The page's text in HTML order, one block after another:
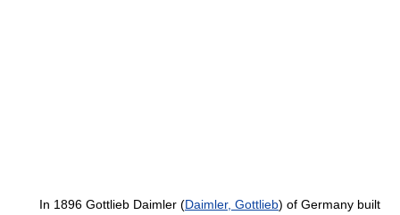
In 1896 Gottlieb Daimler (Daimler, Gottlieb) of Germany built